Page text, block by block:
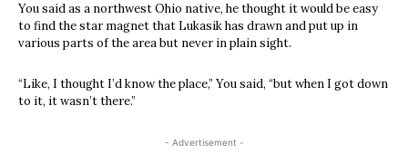
You said as a northwest Ohio native, he thought it would be easy
to find the star magnet that Lukasik has drawn and put up in
various parts of the area but never in plain sight.
“Like, I thought I’d know the place,” You said, “but when I got down
to it, it wasn’t there.”
- Advertisement -